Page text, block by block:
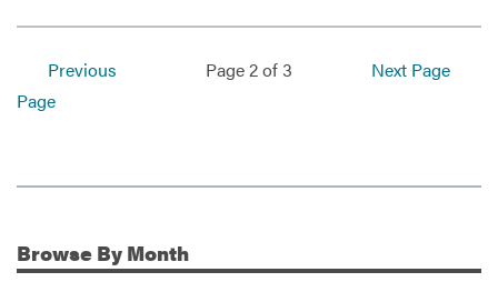
Previous
Page
Page 2 of 3 Next Page
Additional Information
Browse By Month